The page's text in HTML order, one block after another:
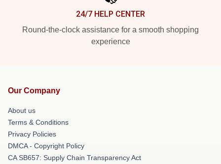
24/7 HELP CENTER
Round-the-clock assistance for a smooth shopping
experience
Our Company
About us
Terms & Conditions
Privacy Policies
DMCA - Copyright Policy
CA SB657: Supply Chain Transparency Act